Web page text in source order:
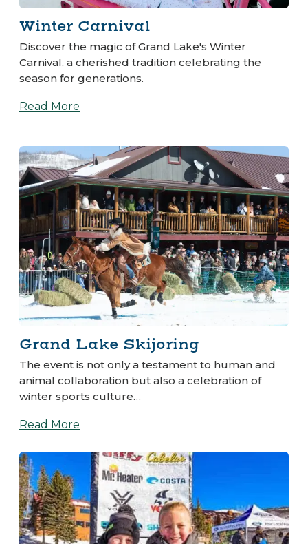
Winter Carnival
Discover the magic of Grand Lake's Winter
Carnival, a cherished tradition celebrating the
season for generations.
Read More
Grand Lake Skijoring
The event is not only a testament to human and
animal collaboration but also a celebration of
winter sports culture…
Read More